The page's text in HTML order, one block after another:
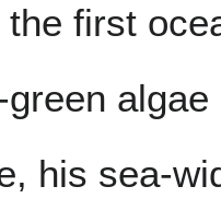
first
his sea-